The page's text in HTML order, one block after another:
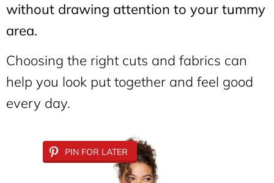
without drawing attention to your tummy
area.
Choosing the right cuts and fabrics can
help you look put together and feel good
every day.
PIN FOR LATER